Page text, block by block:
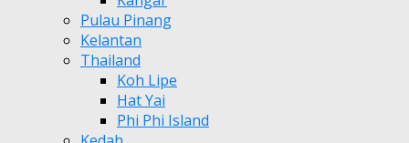
Pulau Pinang
Kelantan
Thailand
Koh Lipe
Hat Yai
Phi Phi Island